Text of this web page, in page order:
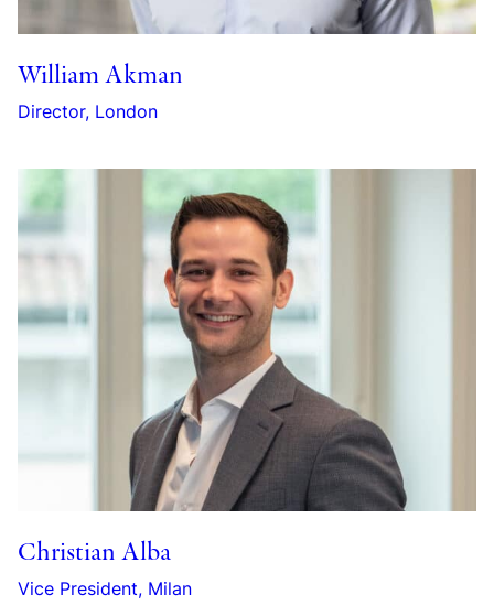
William Akman
Director, London
Christian Alba
Vice President, Milan